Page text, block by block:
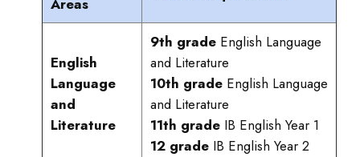
Areas
English
Language
and
Literature
9th gradeEnglish Language
and Literature
10th grade English Language
and Literature
11th gradeIB English Year 1
12 gradeIB English Year 2